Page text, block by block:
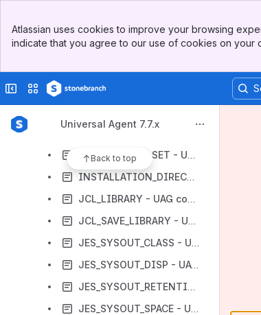
Top Bar
Sidebar
Atlassian uses cookies to improve your browsing
indicate that you agree to our use of cookies on your
Collapse sidebar
Switch sites or apps
Universal Agent 7.7.x
Back to top
FM_FAULT_TOLERANT - UAG configuration option
FM_FAULT_TOLERANT_TIMEOUT - UAG configuration option
HISTORY_DATASET - UAG configuration option
INSTALLATION_DIRECTORY - UAG configuration option
JCL_LIBRARY - UAG configuration option
JCL_SAVE_LIBRARY - UAG configuration option
JES_SYSOUT_CLASS - UAG configuration option
JES_SYSOUT_DISP - UAG configuration option
JES_SYSOUT_RETENTION - UAG Configuration Option
JES_SYSOUT_SPACE - UAG Configuration Option